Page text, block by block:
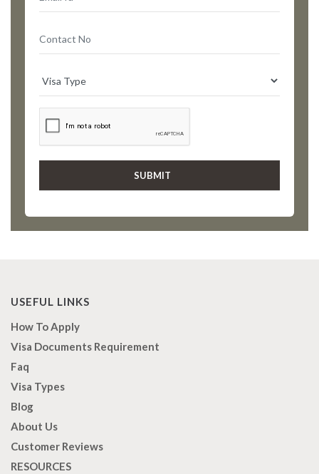
USEFUL LINKS
How To Apply
Visa Documents Requirement
Faq
Visa Types
Blog
About Us
Customer Reviews
RESOURCES